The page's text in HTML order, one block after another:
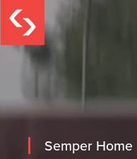
Semper Home